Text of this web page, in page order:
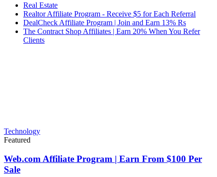
Real Estate
Realtor Affiliate Program - Receive $5 for Each Referral
DealCheck Affiliate Program | Join and Earn 13% Rs
The Contract Shop Affiliates | Earn 20% When You Refer
Clients
Technology
Featured
Web.com Affiliate Program | Earn From $100 Per
Sale